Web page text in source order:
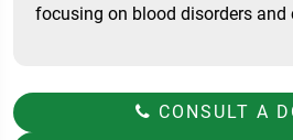
focusing on blood disorders and
CONSULT A